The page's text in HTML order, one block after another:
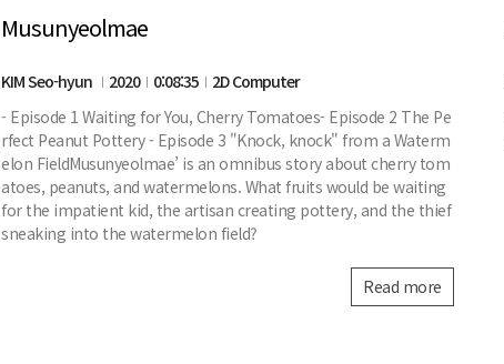
Musunyeolmae
KIM Seo-hyun 2020 0:08:35
2D Computer
- Episode 1 Waiting for You, Cherry Tomatoes- Episode 2 The Pe
rfect Peanut Pottery - Episode 3 "Knock, knock" from a Waterm
elon FieldMusunyeolmae’ is an omnibus story about cherry tom
atoes, peanuts, and watermelons. What fruits would be waiting
for the impatient kid, the artisan creating pottery, and the thief
sneaking into the watermelon field?
Read more